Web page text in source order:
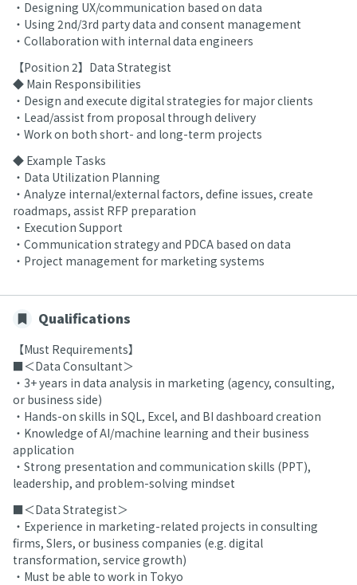
・Designing UX/communication based on data
・Using 2nd/3rd party data and consent management
・Collaboration with internal data engineers
【Position 2】Data Strategist
◆ Main Responsibilities
・Design and execute digital strategies for major clients
・Lead/assist from proposal through delivery
・Work on both short- and long-term projects
◆ Example Tasks
・Data Utilization Planning
・Analyze internal/external factors, define issues, create
roadmaps, assist RFP preparation
・Execution Support
・Communication strategy and PDCA based on data
・Project management for marketing systems
Qualifications
【Must Requirements】
■＜Data Consultant＞
・3+ years in data analysis in marketing (agency, consulting,
or business side)
・Hands-on skills in SQL, Excel, and BI dashboard creation
・Knowledge of AI/machine learning and their business
application
・Strong presentation and communication skills (PPT),
leadership, and problem-solving mindset
■＜Data Strategist＞
・Experience in marketing-related projects in consulting
firms, SIers, or business companies (e.g. digital
transformation, service growth)
・Must be able to work in Tokyo